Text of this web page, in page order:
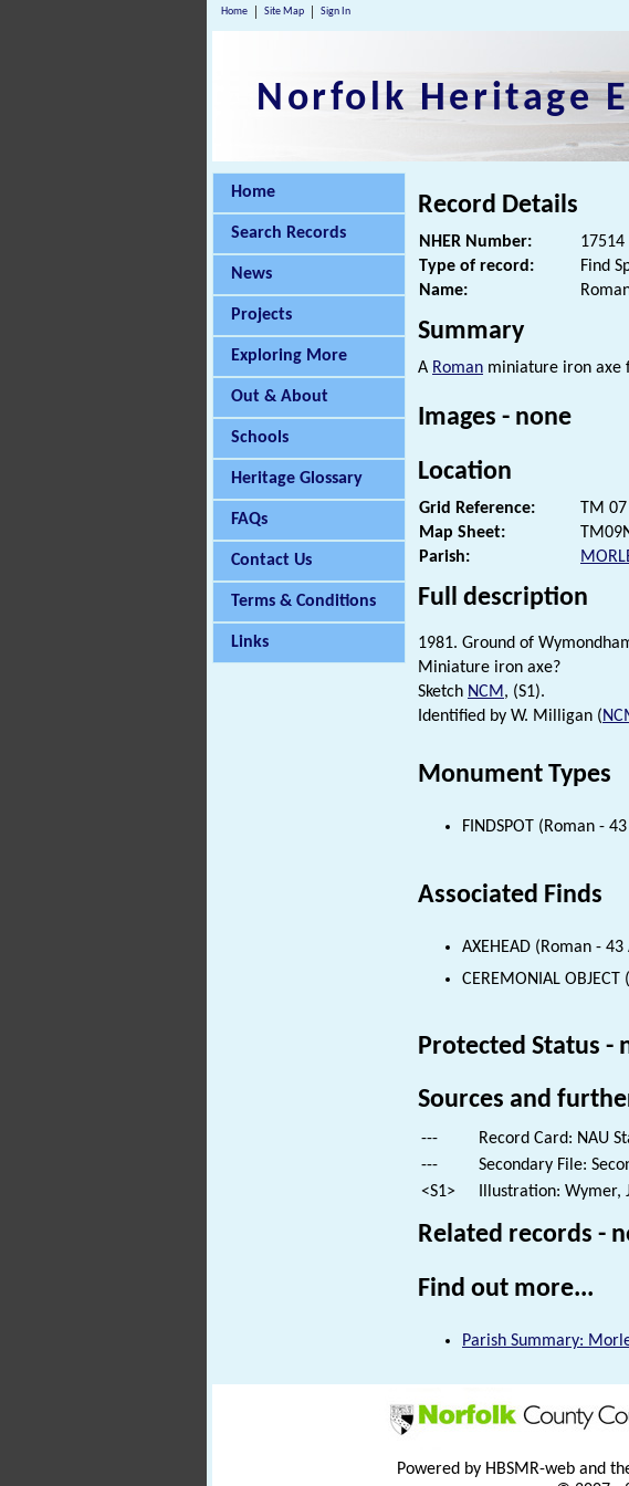
Home Site Map Sign In
Norfolk Heritage
Home
Search Records
News
Projects
Exploring More
Out & About
Schools
Heritage Glossary
FAQs
Contact Us
Terms & Conditions
Links
Record Details
NHER Number:
17514
Type of record:
Find
Name:
Summary
A Roman miniature iron axe
Images - none
Location
Grid Reference:
TM
Map Sheet:
Parish:
Full description
1981. Ground of
Miniature iron axe?
Sketch NCM, (S1).
Identified by W. Milligan (
Monument Types
FINDSPOT (Roman -
Associated Finds
AXEHEAD (Roman -
CEREMONIAL
Protected Status -
Sources and
---
Record Card: NAU
---
Secondary File:
<S1>
Illustration: Wymer,
Related records -
Find out more...
Parish Summary:
Powered by HBSMR-web and